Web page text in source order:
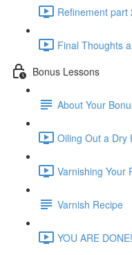
Refinement part
Final Thoughts
Bonus Lessons
About Your
Oiling Out a Dry
Varnishing Your
Varnish Recipe
YOU ARE